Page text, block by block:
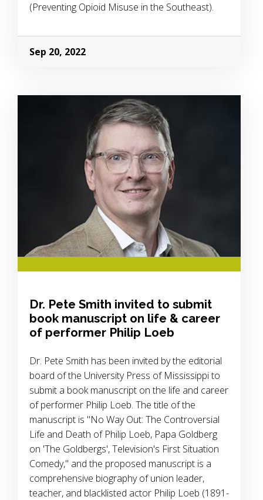
(Preventing Opioid Misuse in the Southeast).
Sep 20, 2022
Image Alternative Text:
Dr. Pete Smith invited to submit
book manuscript on life & career
of performer Philip Loeb
Dr. Pete Smith has been invited by the editorial
board of the University Press of Mississippi to
submit a book manuscript on the life and career
of performer Philip Loeb. The title of the
manuscript is "No Way Out: The Controversial
Life and Death of Philip Loeb, Papa Goldberg
on 'The Goldbergs', Television's First Situation
Comedy," and the proposed manuscript is a
comprehensive biography of union leader,
teacher, and blacklisted actor Philip Loeb (1891-